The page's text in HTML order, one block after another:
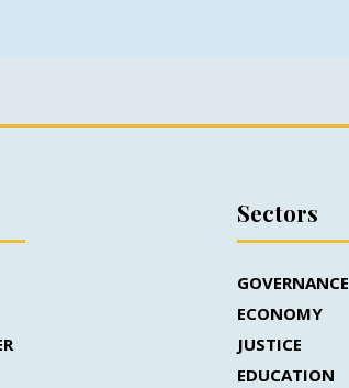
Sectors
GOVERNANCE
ECONOMY
JUSTICE
EDUCATION